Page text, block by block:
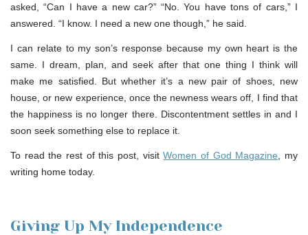
asked, “Can I have a new car?” “No. You have tons of cars,” I
answered. “I know. I need a new one though,” he said.
I can relate to my son’s response because my own heart is the
same. I dream, plan, and seek after that one thing I think will
make me satisfied. But whether it’s a new pair of shoes, new
house, or new experience, once the newness wears off, I find that
the happiness is no longer there. Discontentment settles in and I
soon seek something else to replace it.
To read the rest of this post, visitWomen of God Magazine , my
writing home today.
Giving Up My Independence